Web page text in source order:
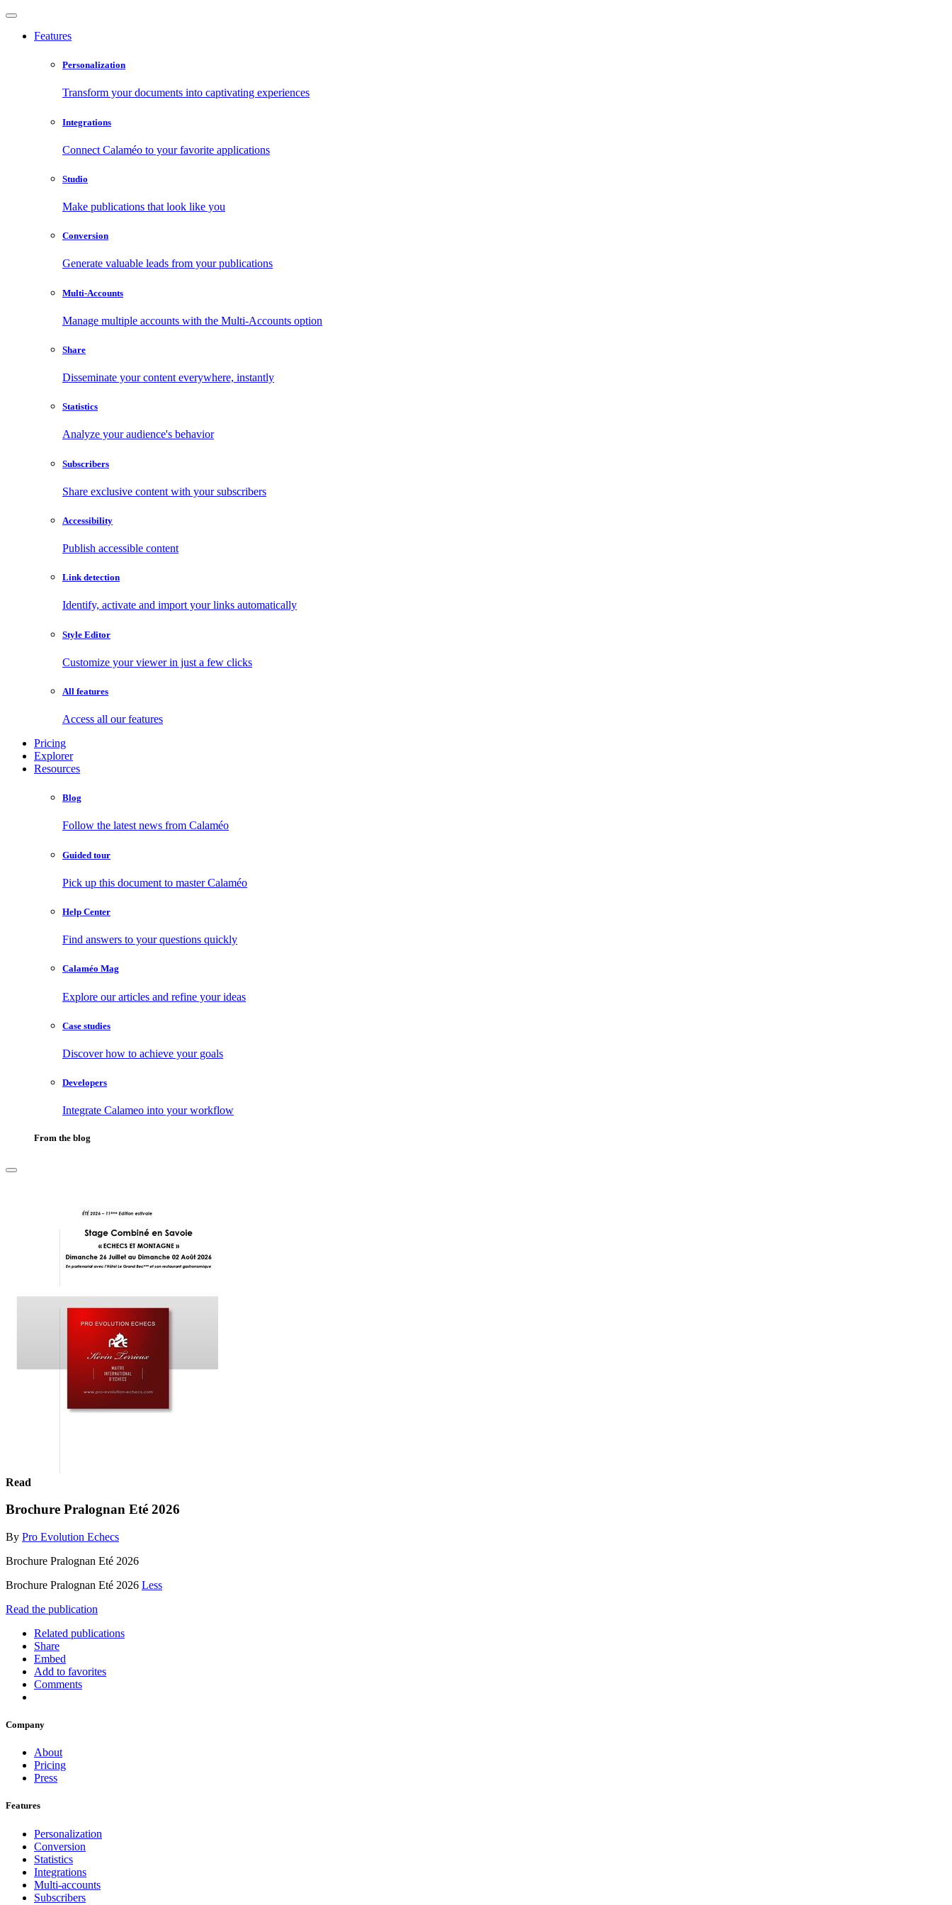
Features
Personalization
Transform your documents into captivating experiences
Integrations
Connect Calaméo to your favorite applications
Studio
Make publications that look like you
Conversion
Generate valuable leads from your publications
Multi-Accounts
Manage multiple accounts with the Multi-Accounts option
Share
Disseminate your content everywhere, instantly
Statistics
Analyze your audience's behavior
Subscribers
Share exclusive content with your subscribers
Accessibility
Publish accessible content
Link detection
Identify, activate and import your links automatically
Style Editor
Customize your viewer in just a few clicks
All features
Access all our features
Pricing
Explorer
Resources
Blog
Follow the latest news from Calaméo
Guided tour
Pick up this document to master Calaméo
Help Center
Find answers to your questions quickly
Calaméo Mag
Explore our articles and refine your ideas
Case studies
Discover how to achieve your goals
Developers
Integrate Calameo into your workflow
From the blog
Read
Brochure Pralognan Eté 2026
By Pro Evolution Echecs
Brochure Pralognan Eté 2026
Brochure Pralognan Eté 2026 Less
Read the publication
Related publications
Share
Embed
Add to favorites
Comments
Company
About
Pricing
Press
Features
Personalization
Conversion
Statistics
Integrations
Multi-accounts
Subscribers